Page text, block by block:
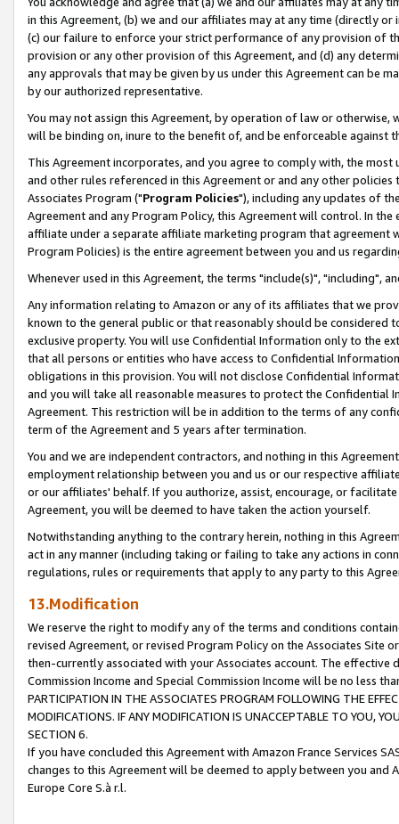
in this Agreement, (b) we and our affiliates may at any time (directly
(c) our failure to enforce your strict performance of any provision of
provision or any other provision of this Agreement, and (d) any
any approvals that may be given by us under this Agreement can be
by our authorized representative.
You may not assign this Agreement, by operation of law or
will be binding on, inure to the benefit of, and be enforceable against
This Agreement incorporates, and you agree to comply with, the
and other rules referenced in this Agreement or and any other
Associates Program ("Program Policies"), including any updates of
Agreement and any Program Policy, this Agreement will control. In
affiliate under a separate affiliate marketing program that agreement
Program Policies) is the entire agreement between you and us
Whenever used in this Agreement, the terms "include(s)", "including",
Any information relating to Amazon or any of its affiliates that we
known to the general public or that reasonably should be considered
exclusive property. You will use Confidential Information only to the
that all persons or entities who have access to Confidential
obligations in this provision. You will not disclose Confidential
and you will take all reasonable measures to protect the Confidential
Agreement. This restriction will be in addition to the terms of any
term of the Agreement and 5 years after termination.
You and we are independent contractors, and nothing in this
employment relationship between you and us or our respective
or our affiliates' behalf. If you authorize, assist, encourage, or
Agreement, you will be deemed to have taken the action yourself.
Notwithstanding anything to the contrary herein, nothing in this
act in any manner (including taking or failing to take any actions in
regulations, rules or requirements that apply to any party to this
13.Modification
We reserve the right to modify any of the terms and conditions
revised Agreement, or revised Program Policy on the Associates
then-currently associated with your Associates account. The
Commission Income and Special Commission Income will be no less
PARTICIPATION IN THE ASSOCIATES PROGRAM FOLLOWING THE
MODIFICATIONS. IF ANY MODIFICATION IS UNACCEPTABLE TO YOU,
SECTION 6.
If you have concluded this Agreement with Amazon France Services
changes to this Agreement will be deemed to apply between you and
Europe Core S.à r.l.